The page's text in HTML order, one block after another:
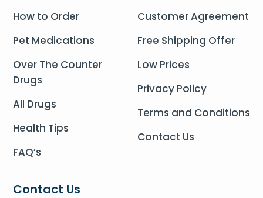
How to Order
Pet Medications
Over The Counter
Drugs
All Drugs
Health Tips
FAQ’s
Customer Agreement
Free Shipping Offer
Low Prices
Privacy Policy
Terms and Conditions
Contact Us
Contact Us